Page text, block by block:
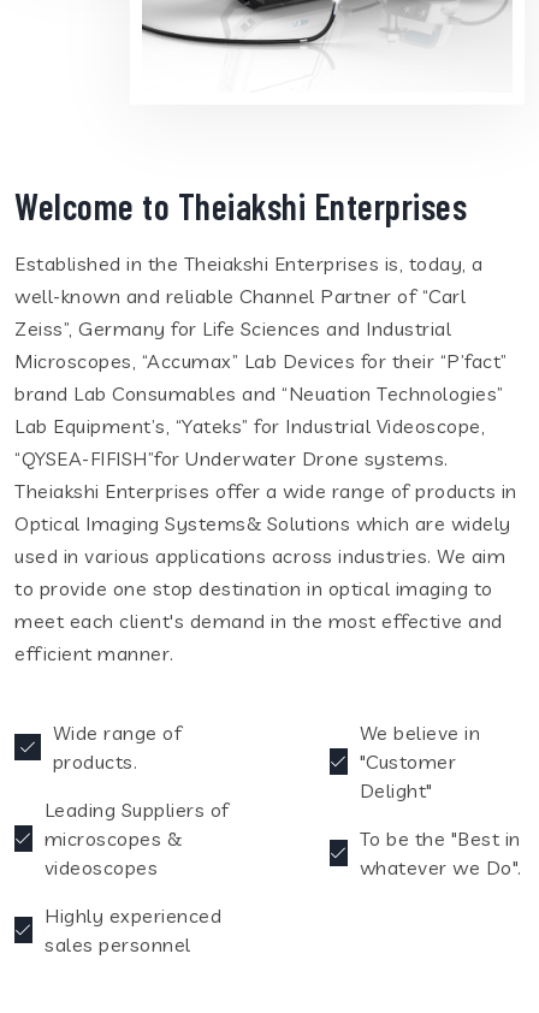
Welcome to Theiakshi Enterprises
Established in the Theiakshi Enterprises is, today, a
well-known and reliable Channel Partner of “Carl
Zeiss”, Germany for Life Sciences and Industrial
Microscopes, “Accumax” Lab Devices for their “P’fact”
brand Lab Consumables and “Neuation Technologies”
Lab Equipment’s, “Yateks” for Industrial Videoscope,
“QYSEA-FIFISH”for Underwater Drone systems.
Theiakshi Enterprises offer a wide range of products in
Optical Imaging Systems& Solutions which are widely
used in various applications across industries. We aim
to provide one stop destination in optical imaging to
meet each client's demand in the most effective and
efficient manner.
Wide range of
products.
Leading Suppliers of
microscopes &
videoscopes
Highly experienced
sales personnel
We believe in
"Customer
Delight"
To be the "Best in
whatever we Do".